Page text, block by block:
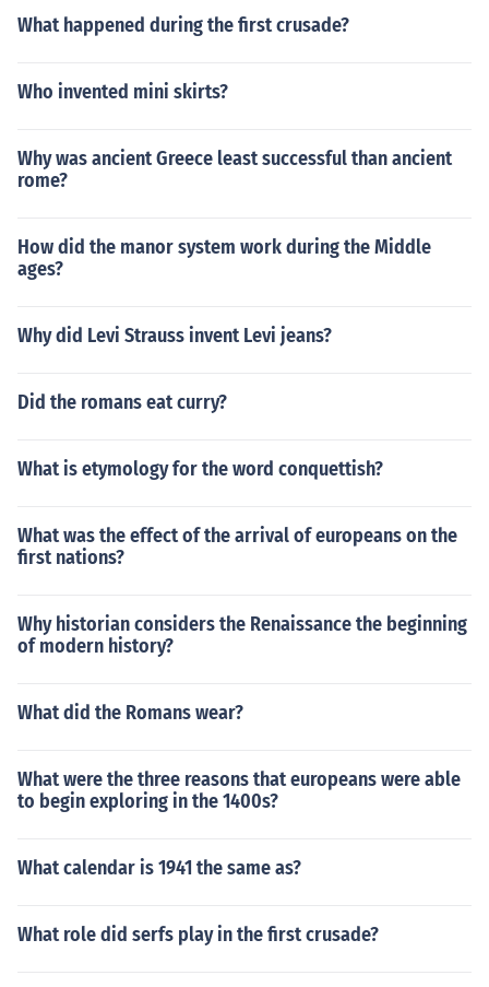
tion has to do with their culture and way of living. The r
What happened during the first crusade?
Who invented mini skirts?
Why was ancient Greece least successful than ancient
rome?
How did the manor system work during the Middle
ages?
Why did Levi Strauss invent Levi jeans?
Did the romans eat curry?
What is etymology for the word conquettish?
What was the effect of the arrival of europeans on the
first nations?
Why historian considers the Renaissance the beginning
of modern history?
What did the Romans wear?
What were the three reasons that europeans were able
to begin exploring in the 1400s?
What calendar is 1941 the same as?
What role did serfs play in the first crusade?